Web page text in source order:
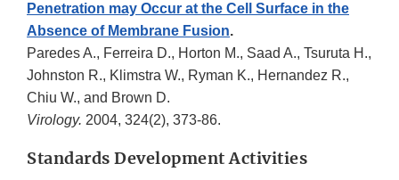
Penetration may Occur at the Cell Surface in the
Absence of Membrane Fusion.
Paredes A., Ferreira D., Horton M., Saad A., Tsuruta H.,
Johnston R., Klimstra W., Ryman K., Hernandez R.,
Chiu W., and Brown D.
Virology. 2004, 324(2), 373-86.
Standards Development Activities